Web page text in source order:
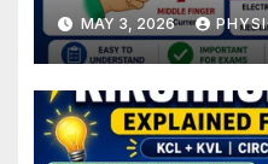
MAY 3, 2026